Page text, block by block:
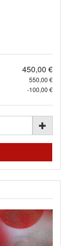
450,00 €
550,00 €
-100,00 €